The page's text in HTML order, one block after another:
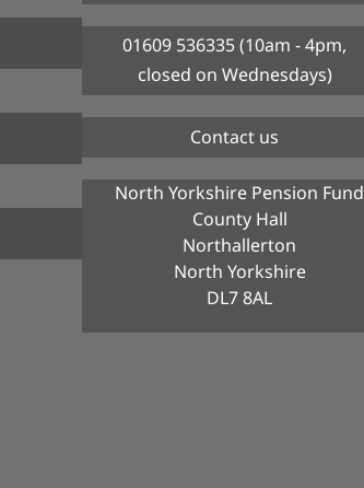
01609 536335 (10am - 4pm,
closed on Wednesdays)
Contact us
North Yorkshire Pension Fund
County Hall
Northallerton
North Yorkshire
DL7 8AL